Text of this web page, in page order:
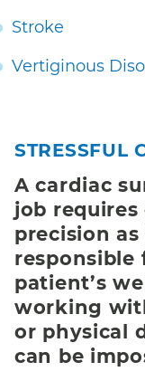
Stroke
Vertiginous
STRESSFUL
A cardiac
job requires
precision
responsible
patient’s
working
or physical
can be